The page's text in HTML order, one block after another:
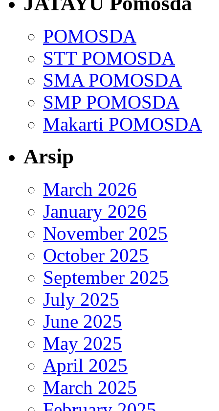
POMOSDA
STT POMOSDA
SMA POMOSDA
SMP POMOSDA
Makarti POMOSDA
Arsip
March 2026
January 2026
November 2025
October 2025
September 2025
July 2025
June 2025
May 2025
April 2025
March 2025